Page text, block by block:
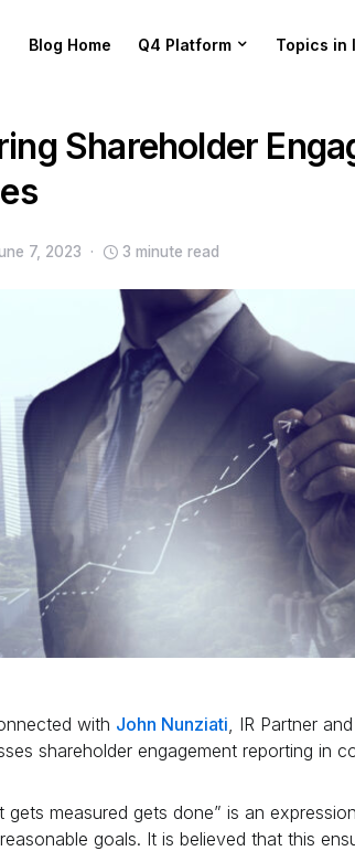
Blog Home Q4 Platform Topics in
Shareholder
7, 2023 3 minute read
with John Nunziati , IR Partner
shareholder engagement reporting in
gets measured gets done” is an
goals. It is believed that this